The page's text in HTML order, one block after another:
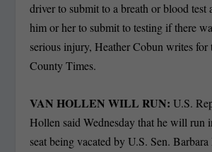
driver to submit to a breath or blood test
him or her to submit to testing if there
serious injury, Heather Cobun writes for
County Times.
VAN HOLLEN WILL RUN: U.S.
Hollen said Wednesday that he will run
seat being vacated by U.S. Sen.